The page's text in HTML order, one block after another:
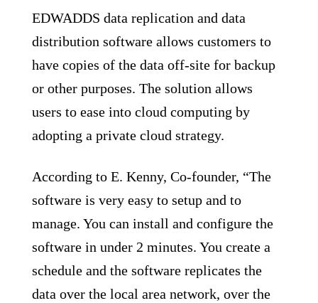
EDWADDS data replication and data
distribution software allows customers to
have copies of the data off-site for backup
or other purposes. The solution allows
users to ease into cloud computing by
adopting a private cloud strategy.
According to E. Kenny, Co-founder, “The
software is very easy to setup and to
manage. You can install and configure the
software in under 2 minutes. You create a
schedule and the software replicates the
data over the local area network, over the